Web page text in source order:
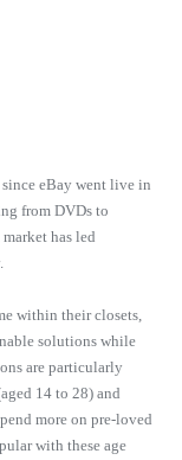
eBay went live in
from DVDs to
has led
within their closets,
solutions while
are particularly
14 to 28) and
more on pre-loved
with these age